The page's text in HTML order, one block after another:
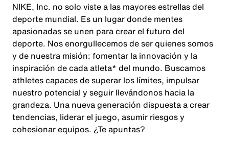
NIKE, Inc. no solo viste a las mayores estrellas del
deporte mundial. Es un lugar donde mentes
apasionadas se unen para crear el futuro del
deporte. Nos enorgullecemos de ser quienes somos
y de nuestra misión: fomentar la innovación y la
inspiración de cada atleta* del mundo. Buscamos
athletes capaces de superar los límites, impulsar
nuestro potencial y seguir llevándonos hacia la
grandeza. Una nueva generación dispuesta a crear
tendencias, liderar el juego, asumir riesgos y
cohesionar equipos. ¿Te apuntas?